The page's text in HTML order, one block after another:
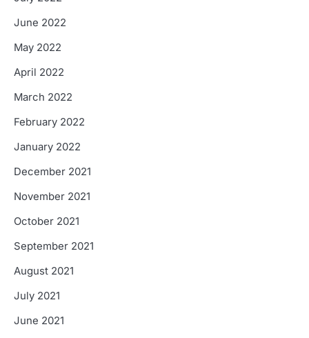
June 2022
May 2022
April 2022
March 2022
February 2022
January 2022
December 2021
November 2021
October 2021
September 2021
August 2021
July 2021
June 2021